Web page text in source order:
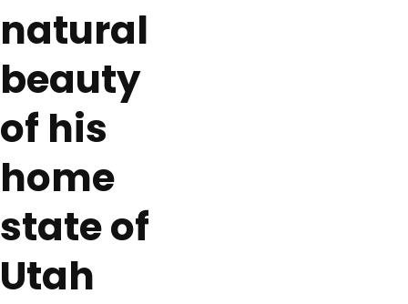
natural
beauty
of his
home
state of
Utah